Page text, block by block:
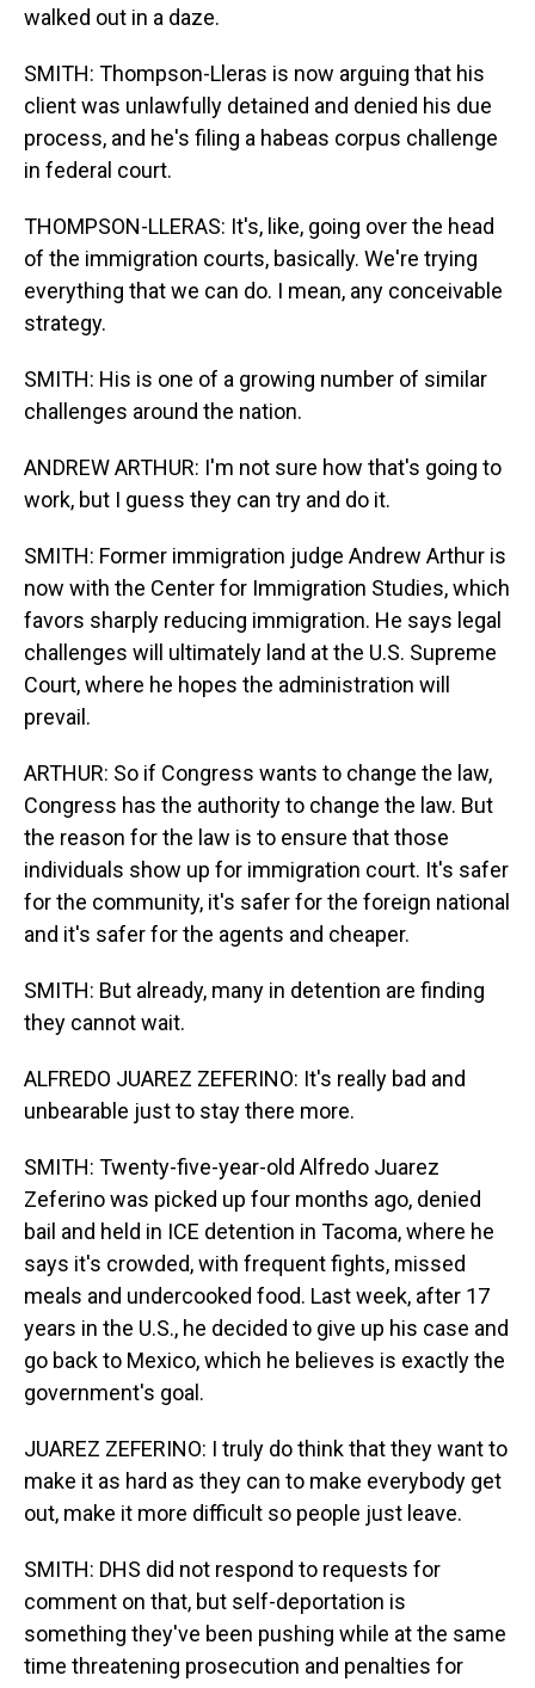
walked out in a daze.
SMITH: Thompson-Lleras is now arguing that his
client was unlawfully detained and denied his due
process, and he's filing a habeas corpus challenge
in federal court.
THOMPSON-LLERAS: It's, like, going over the head
of the immigration courts, basically. We're trying
everything that we can do. I mean, any conceivable
strategy.
SMITH: His is one of a growing number of similar
challenges around the nation.
ANDREW ARTHUR: I'm not sure how that's going to
work, but I guess they can try and do it.
SMITH: Former immigration judge Andrew Arthur is
now with the Center for Immigration Studies, which
favors sharply reducing immigration. He says legal
challenges will ultimately land at the U.S. Supreme
Court, where he hopes the administration will
prevail.
ARTHUR: So if Congress wants to change the law,
Congress has the authority to change the law. But
the reason for the law is to ensure that those
individuals show up for immigration court. It's safer
for the community, it's safer for the foreign national
and it's safer for the agents and cheaper.
SMITH: But already, many in detention are finding
they cannot wait.
ALFREDO JUAREZ ZEFERINO: It's really bad and
unbearable just to stay there more.
SMITH: Twenty-five-year-old Alfredo Juarez
Zeferino was picked up four months ago, denied
bail and held in ICE detention in Tacoma, where he
says it's crowded, with frequent fights, missed
meals and undercooked food. Last week, after 17
years in the U.S., he decided to give up his case and
go back to Mexico, which he believes is exactly the
government's goal.
JUAREZ ZEFERINO: I truly do think that they want to
make it as hard as they can to make everybody get
out, make it more difficult so people just leave.
SMITH: DHS did not respond to requests for
comment on that, but self-deportation is
something they've been pushing while at the same
time threatening prosecution and penalties for